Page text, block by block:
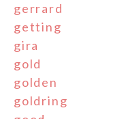
gerrard
getting
gira
gold
golden
goldring